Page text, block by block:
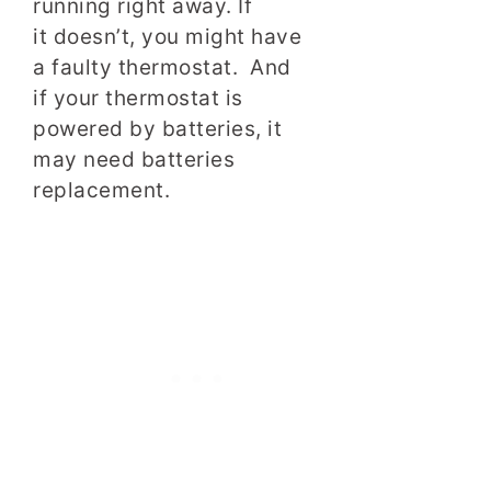
running right away. If
it doesn’t, you might have
a faulty thermostat. And
if your thermostat is
powered by batteries, it
may need batteries
replacement.